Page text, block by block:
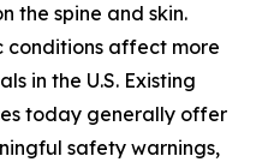
the spine and skin.
conditions affect more
in the U.S. Existing
today generally offer
safety warnings,